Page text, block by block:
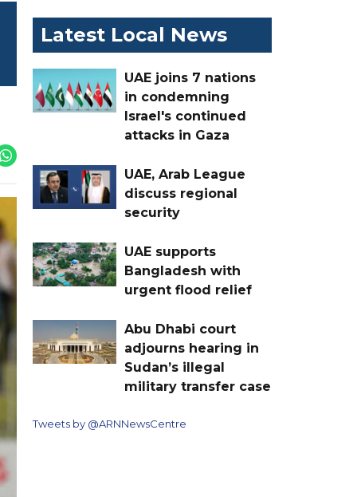
Latest Local News
UAE joins 7 nations
in condemning
Israel's continued
attacks in Gaza
UAE, Arab League
discuss regional
security
UAE supports
Bangladesh with
urgent flood relief
Abu Dhabi court
adjourns hearing in
Sudan’s illegal
military transfer case
Tweets by @ARNNewsCentre